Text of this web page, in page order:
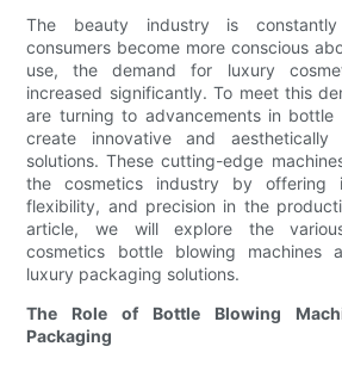
The beauty industry is
consumers become more conscious
use, the demand for luxury
increased significantly. To meet this
are turning to advancements in bottle
create innovative and aesthetically
solutions. These cutting-edge
the cosmetics industry by offering
flexibility, and precision in the
article, we will explore the
cosmetics bottle blowing machines
luxury packaging solutions.
The Role of Bottle Blowing
Packaging